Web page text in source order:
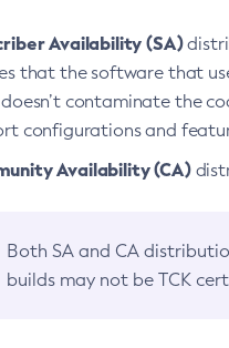
Availability (SA)
that the software that
contaminate the
configurations and
Availability (CA)
Both SA and CA
builds may not be TCK